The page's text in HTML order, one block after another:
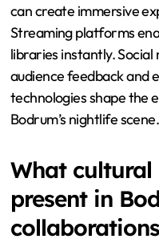
can create immersive
Streaming platforms
libraries instantly.
audience feedback and
technologies shape the
Bodrum’s nightlife scene.
What cultural
present in